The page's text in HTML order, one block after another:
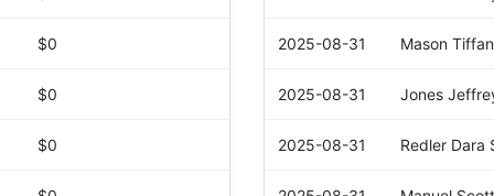
$0
$0
$0
2025-08-31 Mason
2025-08-31 Jones
2025-08-31 Redler Dara